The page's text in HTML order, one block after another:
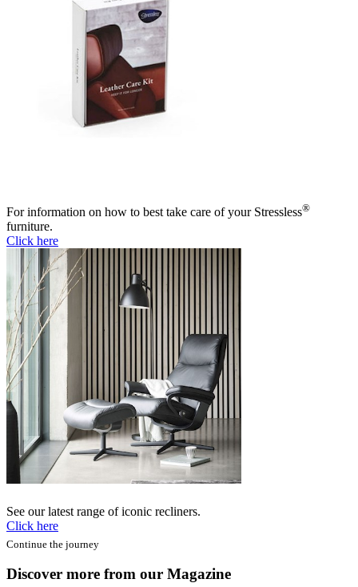
For information on how to best take care of your Stressless®
furniture.
Click here
See our latest range of iconic recliners.
Click here
Continue the journey
Discover more from our Magazine